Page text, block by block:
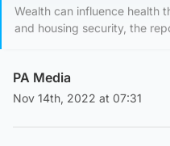
Wealth can influence health
and housing security, the
PA Media
Nov 14th, 2022 at 07:31